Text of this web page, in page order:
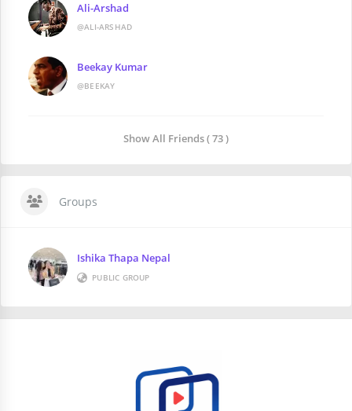
Ali-Arshad
@ALI-ARSHAD
Beekay Kumar
@BEEKAY
Show All Friends ( 73 )
Groups
Ishika Thapa Nepal
PUBLIC GROUP